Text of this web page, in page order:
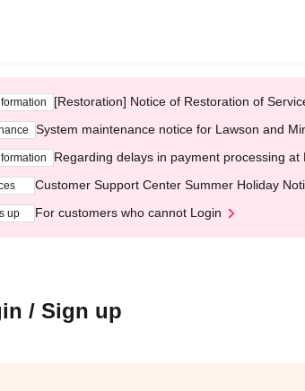
[Restoration] Notice of Restoration of
System maintenance notice for Lawson and
Regarding delays in payment processing at
Customer Support Center Summer Holiday
up For customers who cannot Login
/ Sign up